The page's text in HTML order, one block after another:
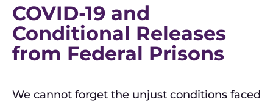
COVID-19 and
Conditional Releases
from Federal Prisons
We cannot forget the unjust conditions faced